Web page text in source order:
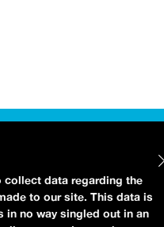
data regarding the
to our site. This data is
in no way singled out in an